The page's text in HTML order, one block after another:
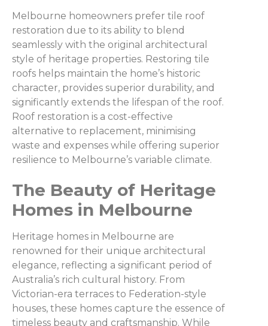
Melbourne homeowners prefer tile roof
restoration due to its ability to blend
seamlessly with the original architectural
style of heritage properties. Restoring tile
roofs helps maintain the home’s historic
character, provides superior durability, and
significantly extends the lifespan of the roof.
Roof restoration is a cost-effective
alternative to replacement, minimising
waste and expenses while offering superior
resilience to Melbourne’s variable climate.
The Beauty of Heritage
Homes in Melbourne
Heritage homes in Melbourne are
renowned for their unique architectural
elegance, reflecting a significant period of
Australia’s rich cultural history. From
Victorian-era terraces to Federation-style
houses, these homes capture the essence of
timeless beauty and craftsmanship. While